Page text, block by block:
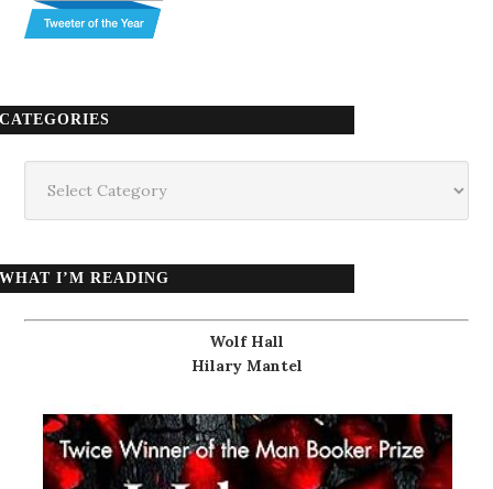
CATEGORIES
WHAT I’M READING
Wolf Hall
Hilary Mantel